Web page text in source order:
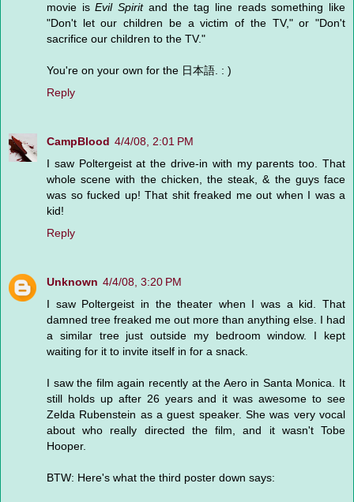
movie isEvil Spiritand the tag line reads something like
"Don't let our children be a victim of the TV," or "Don't
sacrifice our children to the TV."
You're on your own for the 日本語. : )
Reply
CampBlood 4/4/08, 2:01 PM
I saw Poltergeist at the drive-in with my parents too. That
whole scene with the chicken, the steak, & the guys face
was so fucked up! That shit freaked me out when I was a
kid!
Reply
Unknown 4/4/08, 3:20 PM
I saw Poltergeist in the theater when I was a kid. That
damned tree freaked me out more than anything else. I had
a similar tree just outside my bedroom window. I kept
waiting for it to invite itself in for a snack.
I saw the film again recently at the Aero in Santa Monica. It
still holds up after 26 years and it was awesome to see
Zelda Rubenstein as a guest speaker. She was very vocal
about who really directed the film, and it wasn't Tobe
Hooper.
BTW: Here's what the third poster down says: